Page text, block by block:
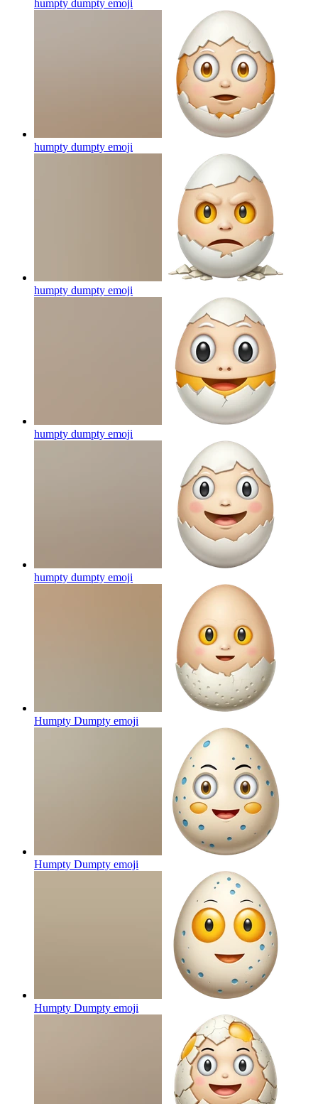
humpty dumpty emoji
humpty dumpty emoji
humpty dumpty emoji
humpty dumpty emoji
humpty dumpty emoji
Humpty Dumpty emoji
Humpty Dumpty emoji
Humpty Dumpty emoji